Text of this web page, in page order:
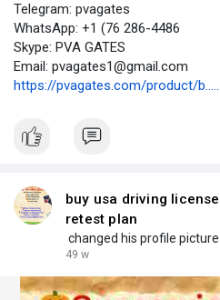
Telegram: pvagates
WhatsApp: +1 (76 286-4486
Skype: PVA GATES
Email: pvagates1@gmail.com
https://pvagates.com/product/
buy usa driving
retest plan
changed his profile picture
49 w